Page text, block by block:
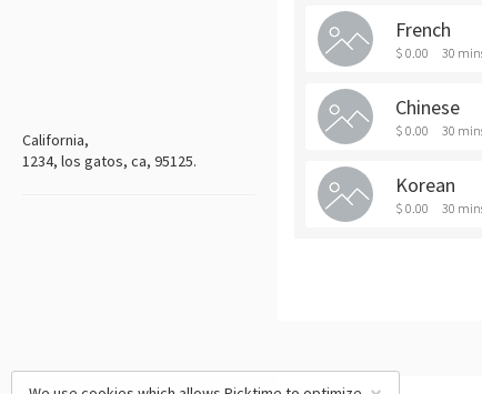
California,
1234, los gatos, ca, 95125.
French
$ 0.00 30
Chinese
$ 0.00 30
Korean
$ 0.00 30